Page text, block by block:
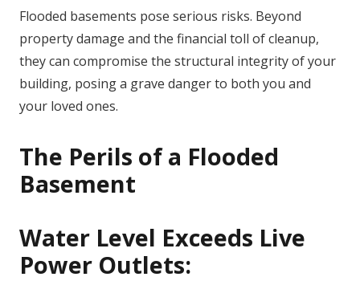
Flooded basements pose serious risks. Beyond
property damage and the financial toll of cleanup,
they can compromise the structural integrity of your
building, posing a grave danger to both you and
your loved ones.
The Perils of a Flooded
Basement
Water Level Exceeds Live
Power Outlets: